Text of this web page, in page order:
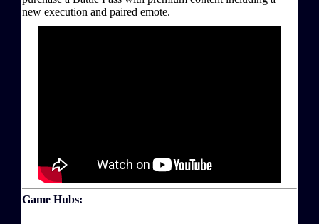
new execution and paired emote.
Game Hubs: